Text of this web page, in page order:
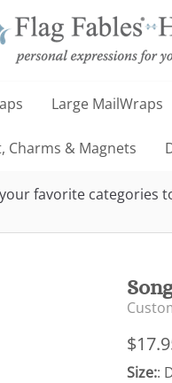
Large MailWraps
Charms & Magnets
favorite categories
Size::